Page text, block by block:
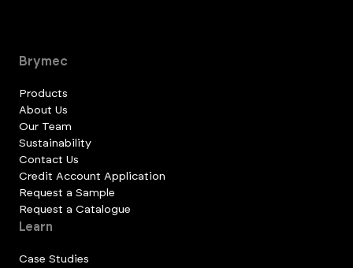
Brymec
Products
About Us
Our Team
Sustainability
Contact Us
Credit Account Application
Request a Sample
Request a Catalogue
Learn
Case Studies